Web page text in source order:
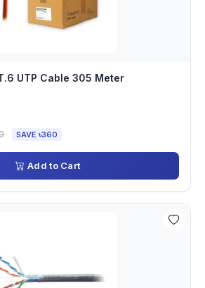
UTP Cable 305 Meter
SAVE ৳360
Add to Cart